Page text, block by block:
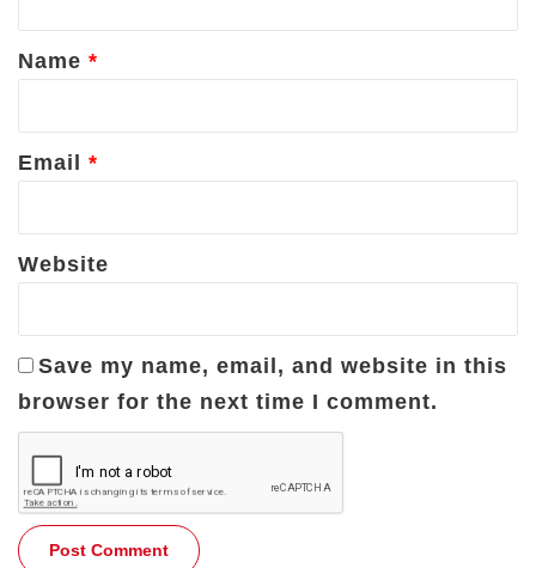
*
Name *
Email *
Website
Save my name, email, and website in this
browser for the next time I comment.